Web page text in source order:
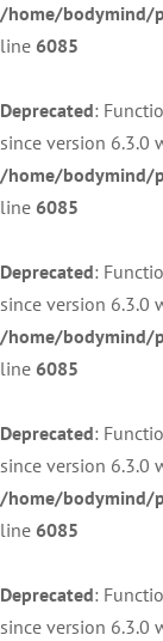
/home/bodymind/
line 6085
Deprecated:
since version 6.3.0
/home/bodymind/
line 6085
Deprecated:
since version 6.3.0
/home/bodymind/
line 6085
Deprecated:
since version 6.3.0
/home/bodymind/
line 6085
Deprecated:
since version 6.3.0